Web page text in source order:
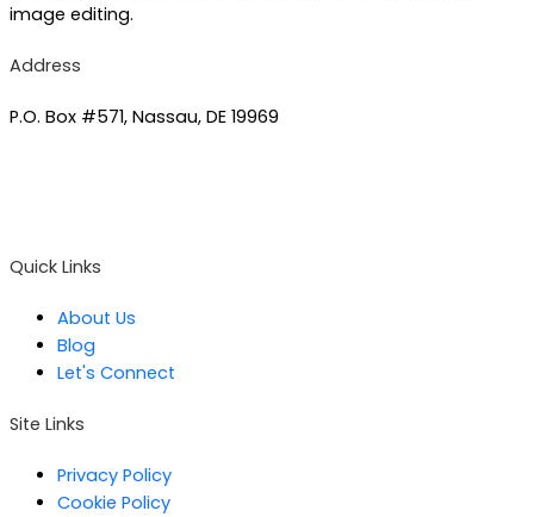
image editing.
Address
P.O. Box #571, Nassau, DE 19969
Quick Links
About Us
Blog
Let's Connect
Site Links
Privacy Policy
Cookie Policy